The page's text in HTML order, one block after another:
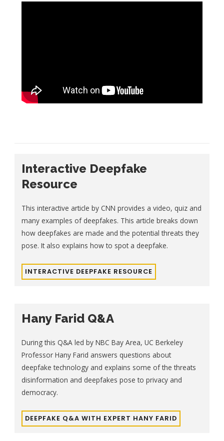
Interactive Deepfake
Resource
This interactive article by CNN provides a video, quiz and
many examples of deepfakes. This article breaks down
how deepfakes are made and the potential threats they
pose. It also explains how to spot a deepfake.
INTERACTIVE DEEPFAKE RESOURCE
Hany Farid Q&A
During this Q&A led by NBC Bay Area, UC Berkeley
Professor Hany Farid answers questions about
deepfake technology and explains some of the threats
disinformation and deepfakes pose to privacy and
democracy.
DEEPFAKE Q&A WITH EXPERT HANY FARID